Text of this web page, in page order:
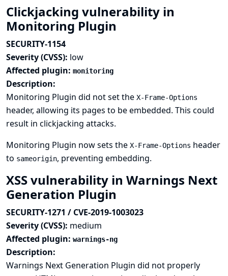
Clickjacking vulnerability in
Monitoring Plugin
SECURITY-1154
Severity (CVSS): low
Affected plugin: monitoring
Description:
Monitoring Plugin did not set the X-Frame-Options
header, allowing its pages to be embedded. This could
result in clickjacking attacks.
Monitoring Plugin now sets the X-Frame-Options header
to sameorigin, preventing embedding.
XSS vulnerability in Warnings Next
Generation Plugin
SECURITY-1271 / CVE-2019-1003023
Severity (CVSS): medium
Affected plugin: warnings-ng
Description:
Warnings Next Generation Plugin did not properly